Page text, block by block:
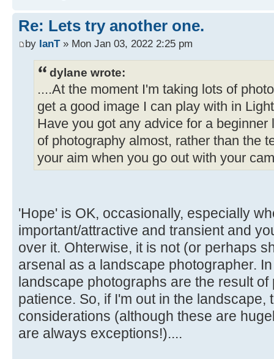
Re: Lets try another one.
by IanT» Mon Jan 03, 2022 2:25 pm
dylane wrote:
....At the moment I'm taking lots of
get a good image I can play with in
Have you got any advice for a
of photography almost, rather than the
your aim when you go out with your
'Hope' is OK, occasionally, especially
important/attractive and transient and
over it. Ohterwise, it is not (or perhaps
arsenal as a landscape photographer.
landscape photographs are the result
patience. So, if I'm out in the landscape,
considerations (although these are
are always exceptions!)....